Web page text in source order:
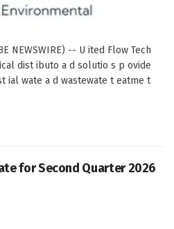
NEWSWIRE) -- U ited Flow Tech
dist ibuto a d solutio s p ovide
ial wate a d wastewate t eatme t
for Second Quarter 2026